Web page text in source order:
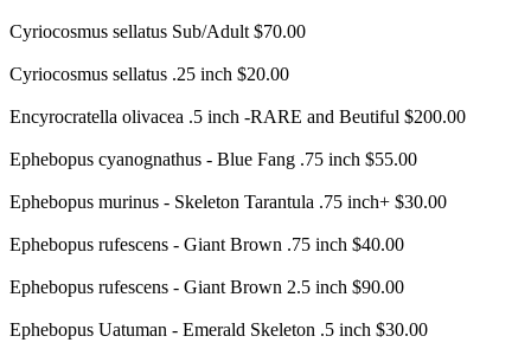
Cyriocosmus sellatus Sub/Adult $70.00
Cyriocosmus sellatus .25 inch $20.00
Encyrocratella olivacea .5 inch -RARE and Beutiful $200.00
Ephebopus cyanognathus - Blue Fang .75 inch $55.00
Ephebopus murinus - Skeleton Tarantula .75 inch+ $30.00
Ephebopus rufescens - Giant Brown .75 inch $40.00
Ephebopus rufescens - Giant Brown 2.5 inch $90.00
Ephebopus Uatuman - Emerald Skeleton .5 inch $30.00